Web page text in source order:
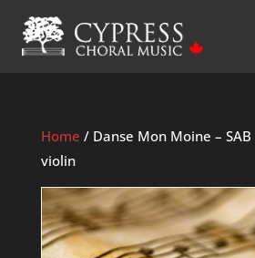
Home / Danse Mon Moine –
violin